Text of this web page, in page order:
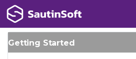
Getting Started